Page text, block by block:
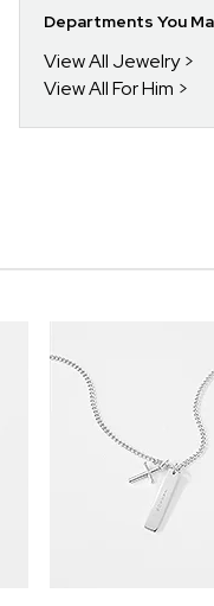
Departments You
View All Jewelry
View All For Him